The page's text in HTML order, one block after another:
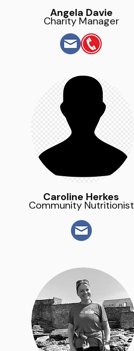
Caroline Herkes
Community Nutritionist
Angela Davie
Charity Manager